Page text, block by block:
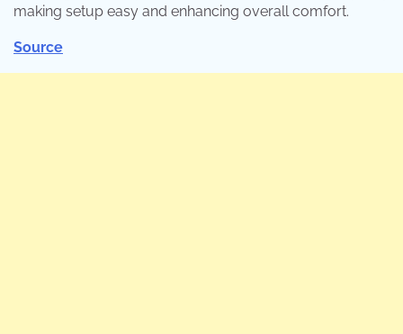
making setup easy and enhancing overall comfort.
Source